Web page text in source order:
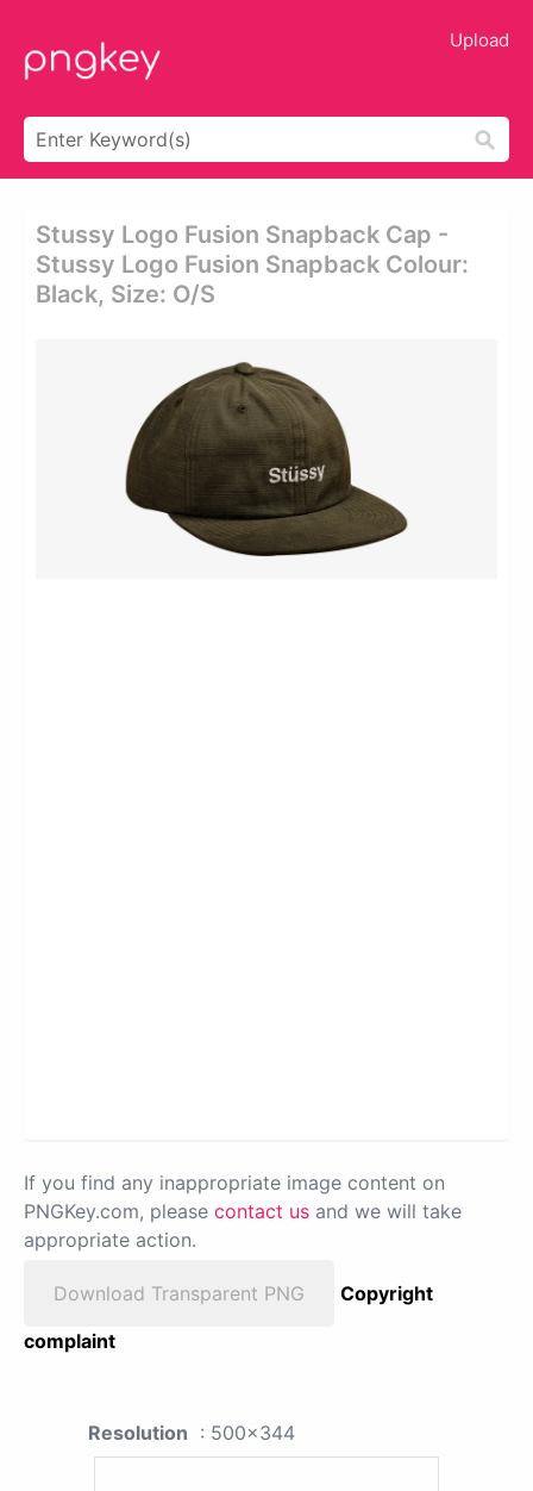
Upload
Stussy Logo Fusion Snapback Cap -
Stussy Logo Fusion Snapback Colour:
Black, Size: O/s
If you find any inappropriate image content on
PNGKey.com, please contact us and we will take
appropriate action.
Download Transparent PNG
Copyright
complaint
Resolution : 500x344